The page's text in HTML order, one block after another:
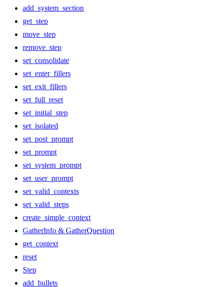
add_system_section
get_step
move_step
remove_step
set_consolidate
set_enter_fillers
set_exit_fillers
set_full_reset
set_initial_step
set_isolated
set_post_prompt
set_prompt
set_system_prompt
set_user_prompt
set_valid_contexts
set_valid_steps
create_simple_context
GatherInfo & GatherQuestion
get_context
reset
Step
add_bullets